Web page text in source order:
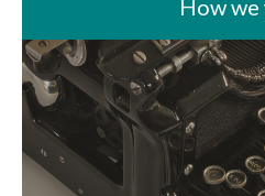
How